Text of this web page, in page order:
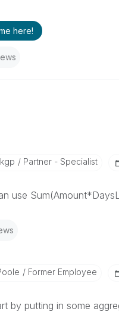
here!
Partner - Specialist
use
Former Employee
by putting in some